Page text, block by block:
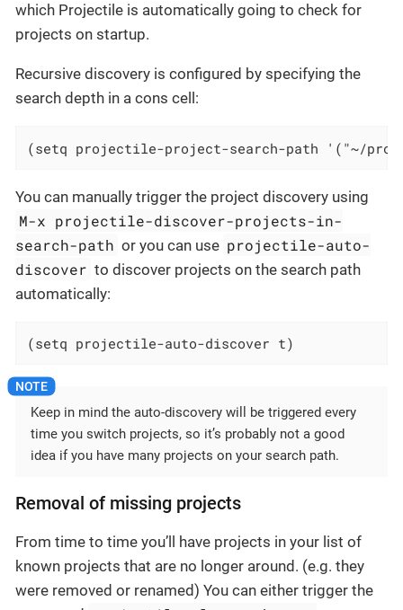
which Projectile is automatically going to check for
projects on startup.
Recursive discovery is configured by specifying the
search depth in a cons cell:
(setq projectile-project-search-path '("~/
You can manually trigger the project discovery using
M-x projectile-discover-projects-in-
search-path or you can use projectile-auto-
discover to discover projects on the search path
automatically:
(setq projectile-auto-discover t)
Keep in mind the auto-discovery will be triggered every
time you switch projects, so it’s probably not a good
idea if you have many projects on your search path.
Removal of missing projects
From time to time you’ll have projects in your list of
known projects that are no longer around. (e.g. they
were removed or renamed) You can either trigger the